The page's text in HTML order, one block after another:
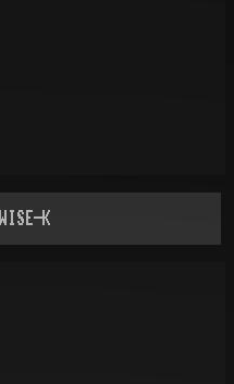
WISE-K